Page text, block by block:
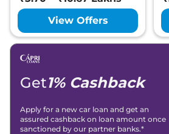
View Offers
Get1% Cashback
Apply for a new car loan and get an
assured cashback on loan amount once
sanctioned by our partner banks.*